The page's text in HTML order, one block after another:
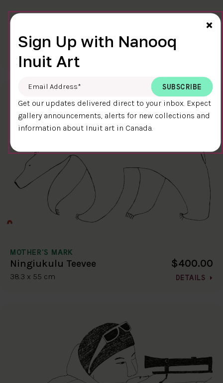
Ningiukulu Teevee
58.4 x 38.4 cm
$400.00
MOTHER'S MARK
Ningiukulu Teevee
38.3 x 55 cm
$400.00
DETAILS
×
Sign Up with Nanooq
Inuit Art
Email Address
Get our updates delivered direct to your inbox. Expect
gallery announcements, alerts for new collections and
information about Inuit art in Canada.